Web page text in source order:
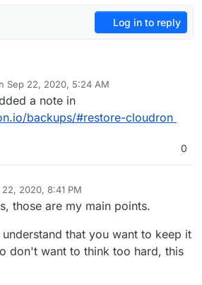
Log in to reply
Sep 22, 2020, 5:24 AM
by
a note in
backups/#restore-cloudron
0
22, 2020, 8:41 PM
wu-leeSep 22, 2020, 8:48 PM
those are my main points.
that you want to keep it
don't want to think too hard, this